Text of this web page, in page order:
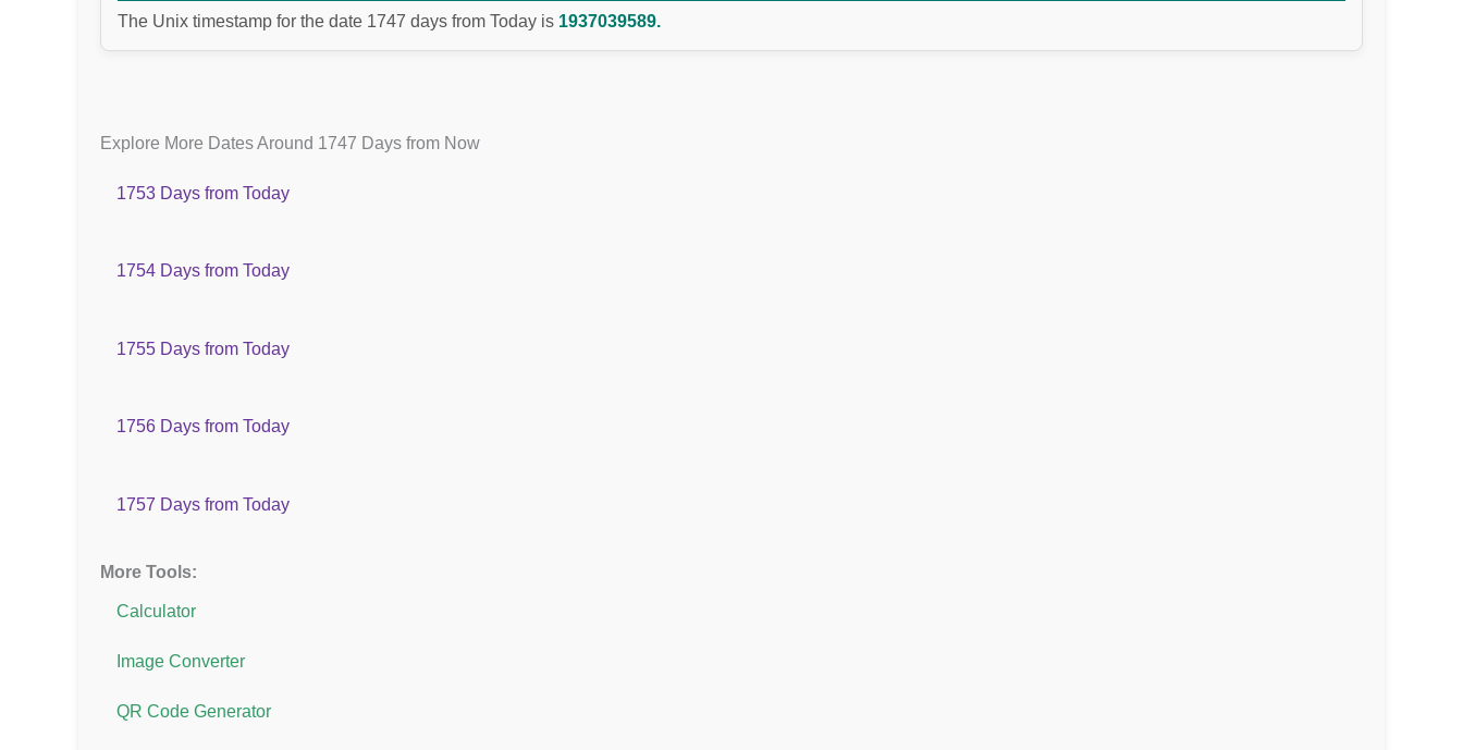
The Unix timestamp for the date 1747 days from Today is 1937039589.
Explore More Dates Around 1747 Days from Now
1753 Days from Today
1754 Days from Today
1755 Days from Today
1756 Days from Today
1757 Days from Today
More Tools:
Calculator
Image Converter
QR Code Generator